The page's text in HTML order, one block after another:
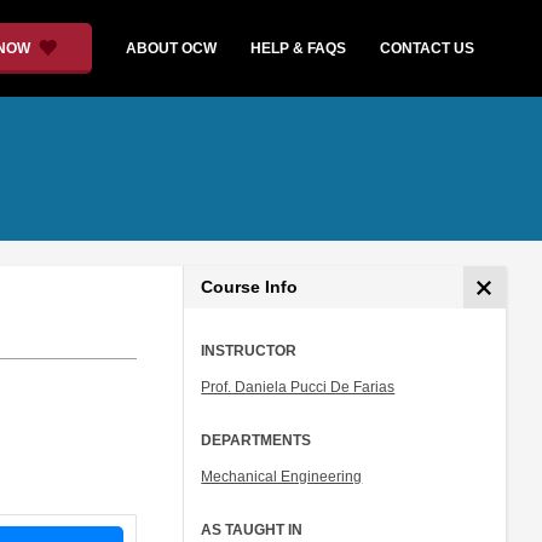
ABOUT OCW HELP & FAQS CONTACT US
Course Info
INSTRUCTOR
Prof. Daniela Pucci De Farias
DEPARTMENTS
Mechanical Engineering
AS TAUGHT IN